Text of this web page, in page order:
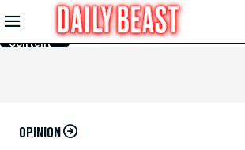
Skip to
Main
Content
OPINION